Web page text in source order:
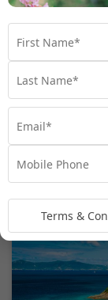
Explorations by
culture, cuisine
The beauty of
effortlessly
Terms &